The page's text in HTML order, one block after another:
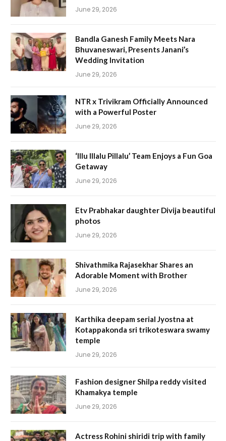
June 29, 2026
Bandla Ganesh Family Meets Nara
Bhuvaneswari, Presents Janani’s
Wedding Invitation
June 29, 2026
NTR x Trivikram Officially Announced
with a Powerful Poster
June 29, 2026
‘Illu Illalu Pillalu’ Team Enjoys a Fun Goa
Getaway
June 29, 2026
Etv Prabhakar daughter Divija beautiful
photos
June 29, 2026
Shivathmika Rajasekhar Shares an
Adorable Moment with Brother
June 29, 2026
Karthika deepam serial Jyostna at
Kotappakonda sri trikoteswara swamy
temple
June 29, 2026
Fashion designer Shilpa reddy visited
Khamakya temple
June 29, 2026
Actress Rohini shiridi trip with family